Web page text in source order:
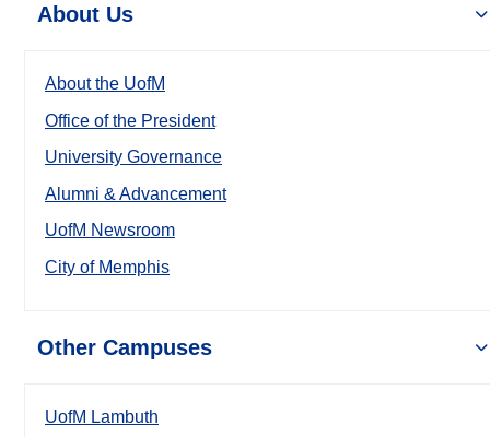
About Us
About the UofM
Office of the President
University Governance
Alumni & Advancement
UofM Newsroom
City of Memphis
Other Campuses
UofM Lambuth